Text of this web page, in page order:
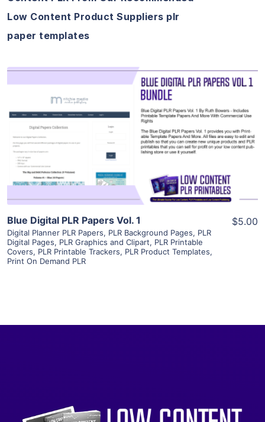
Low Content Product Suppliers plr
paper templates
View Details
Visit Supplier
Blue Digital PLR Papers Vol. 1
Digital Planner PLR Papers, PLR Background Pages, PLR
Digital Pages, PLR Graphics and Clipart, PLR Printable
Covers, PLR Printable Trackers, PLR Product Templates,
Print On Demand PLR
$5.00